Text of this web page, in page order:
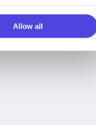
Allow all